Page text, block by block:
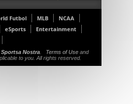
Futbol MLB
NCAA
eSports
Entertainment
Nostra Terms of Use and
to you. All rights reserved.